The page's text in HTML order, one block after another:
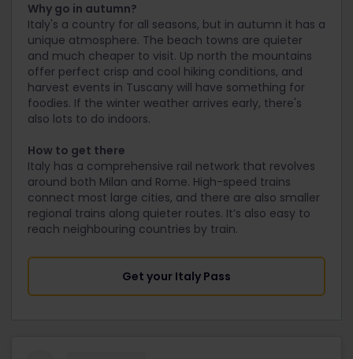
Why go in autumn?
Italy's a country for all seasons, but in autumn it has a
unique atmosphere. The beach towns are quieter
and much cheaper to visit. Up north the mountains
offer perfect crisp and cool hiking conditions, and
harvest events in Tuscany will have something for
foodies. If the winter weather arrives early, there's
also lots to do indoors.
How to get there
Italy has a comprehensive rail network that revolves
around both Milan and Rome. High-speed trains
connect most large cities, and there are also smaller
regional trains along quieter routes. It’s also easy to
reach neighbouring countries by train.
Get your Italy Pass